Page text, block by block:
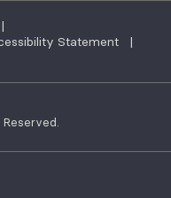
|
Statement
|
Reserved.